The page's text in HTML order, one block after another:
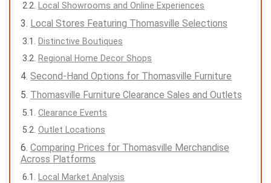
Local Showrooms and Online Experiences
Local Stores Featuring Thomasville Selections
Distinctive Boutiques
Regional Home Decor Shops
Second-Hand Options for Thomasville Furniture
Thomasville Furniture Clearance Sales and Outlets
Clearance Events
Outlet Locations
Comparing Prices for Thomasville Merchandise
Across Platforms
Local Market Analysis